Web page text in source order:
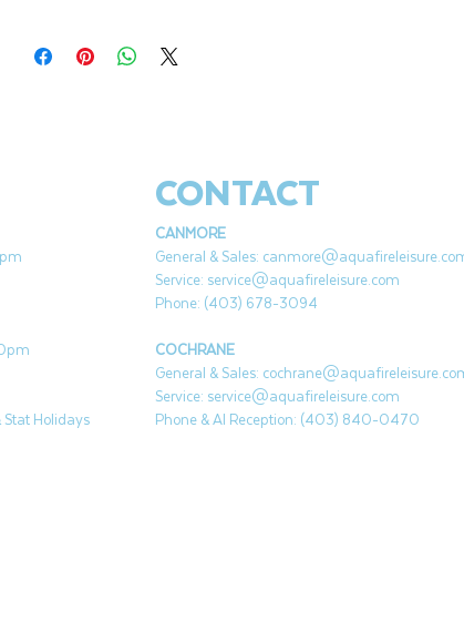
video tutorial.
3-5 hours burn time
Stat Holidays
CONTACT
CANMORE
General & Sales:
Service: service@aquafireleisure.com
Phone: (403) 678-3094
COCHRANE
General & Sales:
Service: service@aquafireleisure.com
Phone & AI Reception: (403) 840-0470